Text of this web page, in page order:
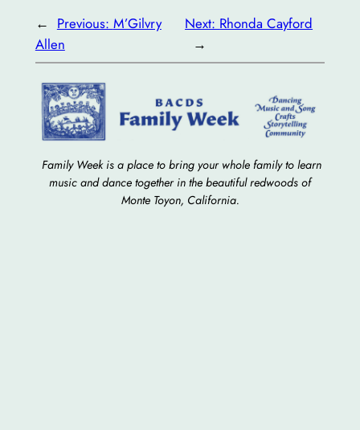
← Previous: M’Gilvry
Allen
Next: Rhonda Cayford
→
Family Week is a place to bring your whole family to learn
music and dance together in the beautiful redwoods of
Monte Toyon, California.